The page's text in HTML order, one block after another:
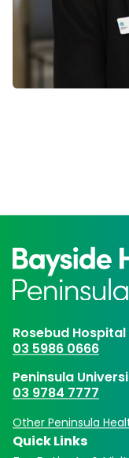
Rosebud Hospital
03 5986 0666
Peninsula
03 9784 7777
Other Peninsula
Quick Links